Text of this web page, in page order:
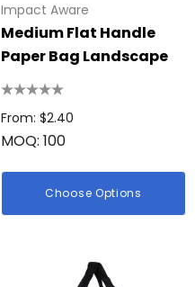
Impact Aware
Medium Flat Handle
Paper Bag Landscape
From: $2.40
MOQ: 100
Choose Options